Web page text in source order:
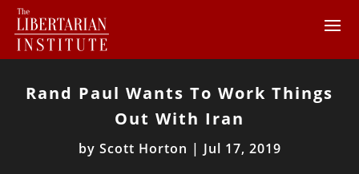
Rand Paul Wants To Work Things
Out With Iran
by Scott Horton | Jul 17, 2019